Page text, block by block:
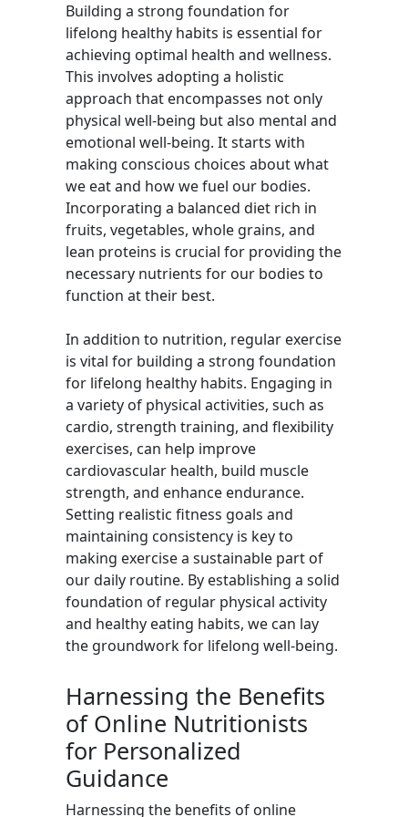
Building a strong foundation for
lifelong healthy habits is essential for
achieving optimal health and wellness.
This involves adopting a holistic
approach that encompasses not only
physical well-being but also mental and
emotional well-being. It starts with
making conscious choices about what
we eat and how we fuel our bodies.
Incorporating a balanced diet rich in
fruits, vegetables, whole grains, and
lean proteins is crucial for providing the
necessary nutrients for our bodies to
function at their best.
In addition to nutrition, regular exercise
is vital for building a strong foundation
for lifelong healthy habits. Engaging in
a variety of physical activities, such as
cardio, strength training, and flexibility
exercises, can help improve
cardiovascular health, build muscle
strength, and enhance endurance.
Setting realistic fitness goals and
maintaining consistency is key to
making exercise a sustainable part of
our daily routine. By establishing a solid
foundation of regular physical activity
and healthy eating habits, we can lay
the groundwork for lifelong well-being.
Harnessing the Benefits
of Online Nutritionists
for Personalized
Guidance
Harnessing the benefits of online